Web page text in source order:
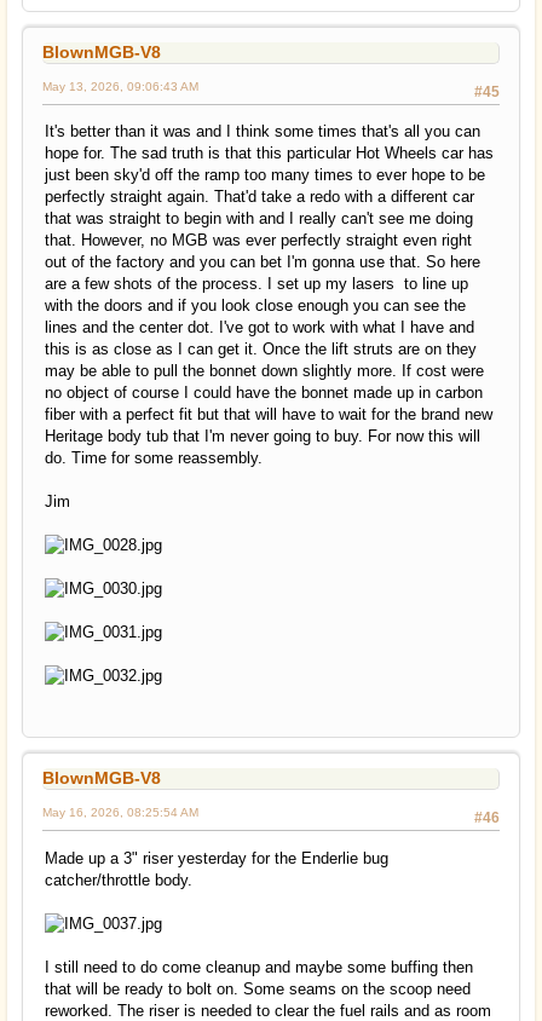
BlownMGB-V8
#45
May 13, 2026, 09:06:43 AM
It's better than it was and I think some times that's all you can
hope for. The sad truth is that this particular Hot Wheels car has
just been sky'd off the ramp too many times to ever hope to be
perfectly straight again. That'd take a redo with a different car
that was straight to begin with and I really can't see me doing
that. However, no MGB was ever perfectly straight even right
out of the factory and you can bet I'm gonna use that. So here
are a few shots of the process. I set up my lasers to line up
with the doors and if you look close enough you can see the
lines and the center dot. I've got to work with what I have and
this is as close as I can get it. Once the lift struts are on they
may be able to pull the bonnet down slightly more. If cost were
no object of course I could have the bonnet made up in carbon
fiber with a perfect fit but that will have to wait for the brand new
Heritage body tub that I'm never going to buy. For now this will
do. Time for some reassembly.
Jim
BlownMGB-V8
#46
May 16, 2026, 08:25:54 AM
Made up a 3" riser yesterday for the Enderlie bug
catcher/throttle body.
I still need to do come cleanup and maybe some buffing then
that will be ready to bolt on. Some seams on the scoop need
reworked. The riser is needed to clear the fuel rails and as room